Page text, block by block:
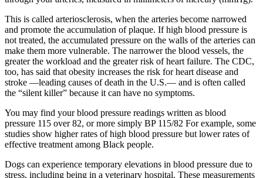
This is called arteriosclerosis, when the arteries become narrowed
and promote the accumulation of plaque. If high blood pressure is
not treated, the accumulated pressure on the walls of the arteries can
make them more vulnerable. The narrower the blood vessels, the
greater the workload and the greater risk of heart failure. The CDC,
too, has said that obesity increases the risk for heart disease and
stroke —leading causes of death in the U.S.— and is often called
the “silent killer” because it can have no symptoms.
You may find your blood pressure readings written as blood
pressure 115 over 82, or more simply BP 115/82 For example, some
studies show higher rates of high blood pressure but lower rates of
effective treatment among Black people.
Dogs can experience temporary elevations in blood pressure due to
stress, including being in a veterinary hospital. These measurements